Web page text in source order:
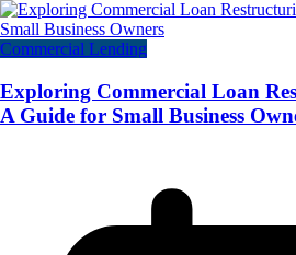
Commercial Lending
Exploring Commercial Loan
A Guide for Small Business